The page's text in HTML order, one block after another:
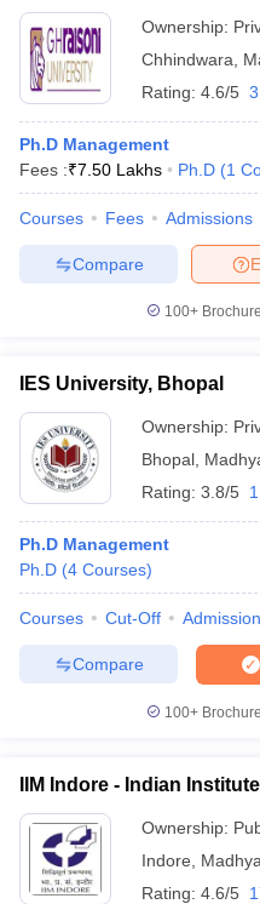
Ownership:
Chhindwara
Rating: 4.6/5
Ph.D Management
Fees :₹7.50 Lakhs Ph.D (1
Courses Fees Admissions
Compare
100+
IES University, Bhopal
Ownership:
Bhopal
Rating: 3.8/5
Ph.D Management
Ph.D (4 Courses)
Courses Cut-Off
Compare
100+
IIM Indore - Indian
Ownership:
Indore
Rating: 4.6/5